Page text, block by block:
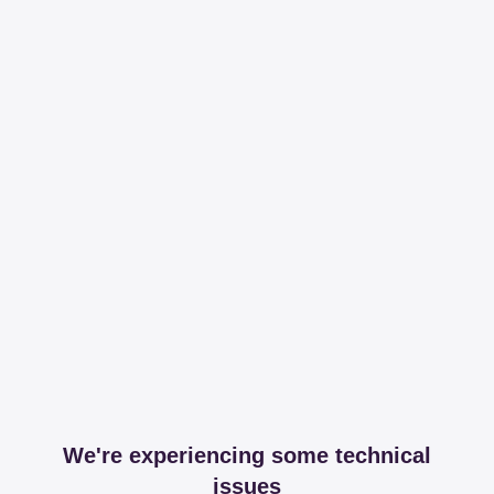
We're experiencing some technical
issues